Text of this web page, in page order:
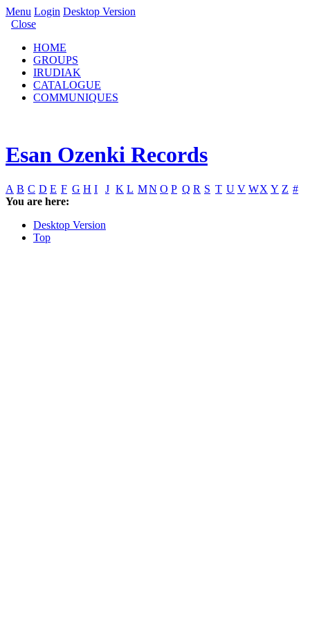
Menu Login Desktop Version
Close
HOME
GROUPS
IRUDIAK
CATALOGUE
COMMUNIQUES
Esan Ozenki Records
A B C D E F G H I J K L MN O P Q R S T U V WX Y Z #
You are here:
Desktop Version
Top